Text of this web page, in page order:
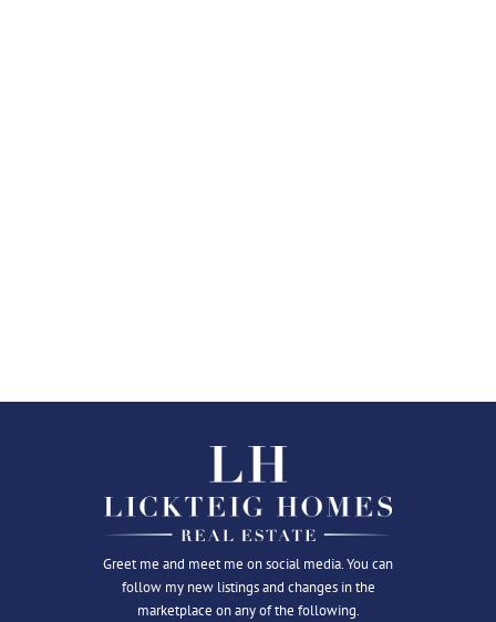
Greet me and meet me on social media. You can
follow my new listings and changes in the
marketplace on any of the following.